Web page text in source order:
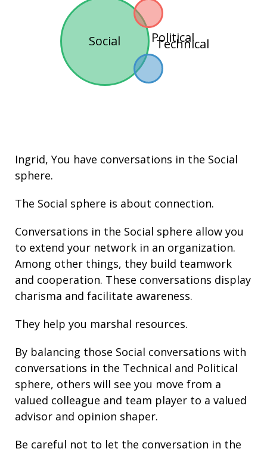
Social Technical
Political
Ingrid, You have conversations in the Social
sphere.
The Social sphere is about connection.
Conversations in the Social sphere allow you
to extend your network in an organization.
Among other things, they build teamwork
and cooperation. These conversations display
charisma and facilitate awareness.
They help you marshal resources.
By balancing those Social conversations with
conversations in the Technical and Political
sphere, others will see you move from a
valued colleague and team player to a valued
advisor and opinion shaper.
Be careful not to let the conversation in the